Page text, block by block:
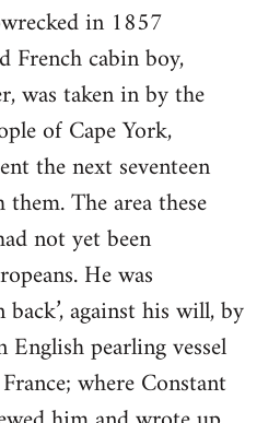
in 1857
French cabin boy,
was taken in by the
of Cape York,
the next seventeen
The area these
not yet been
He was
back’, against his will, by
pearling vessel
where Constant